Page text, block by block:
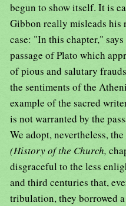
begun to show itself. It is
Gibbon really misleads his
case: "In this chapter,"
passage of Plato which
of pious and salutary
the sentiments of the
example of the sacred
is not warranted by the
We adopt, nevertheless,
(History of the Church,
disgraceful to the less
and third centuries that,
tribulation, they borrowed